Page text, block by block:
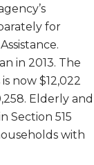
for
in 2013. The
now $12,022
Elderly and
Section 515
with